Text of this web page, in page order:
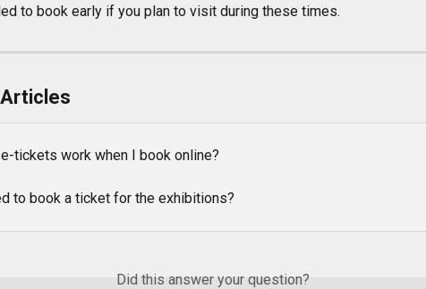
to book early if you plan to visit during these times.
tickets work when I book online?
to book a ticket for the exhibitions?
Did this answer your question?